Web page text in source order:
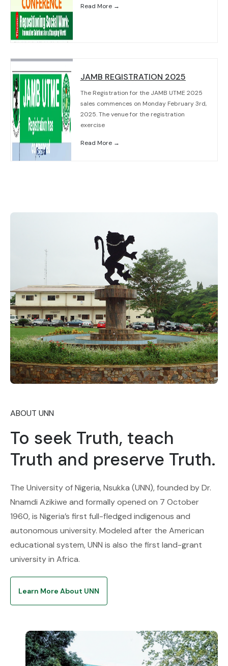
Read More →
JAMB REGISTRATION 2025
The Registration for the JAMB UTME 2025
sales commences on Monday February 3rd,
2025. The venue for the registration
exercise
Read More →
ABOUT UNN
To seek Truth, teach
Truth and preserve Truth.
The University of Nigeria, Nsukka (UNN), founded by Dr.
Nnamdi Azikiwe and formally opened on 7 October
1960, is Nigeria’s first full-fledged indigenous and
autonomous university. Modeled after the American
educational system, UNN is also the first land-grant
university in Africa.
Learn More About UNN